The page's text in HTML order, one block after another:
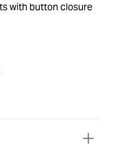
with button closure